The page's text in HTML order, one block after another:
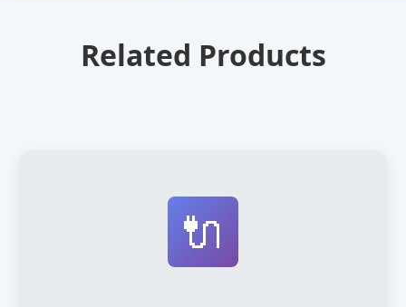
Related Products
🔌